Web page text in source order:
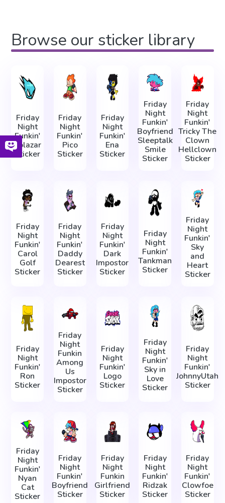
Browse our sticker library
Friday
Night
Funkin'
Solazar
Sticker
Friday
Night
Funkin'
Pico
Sticker
Friday
Night
Funkin'
Ena
Sticker
Friday
Night
Funkin'
Boyfriend
Sleeptalk
Smile
Sticker
Friday
Night
Funkin'
Tricky The
Clown
Hellclown
Sticker
Friday
Night
Funkin'
Carol
Golf
Sticker
Friday
Night
Funkin'
Daddy
Dearest
Sticker
Friday
Night
Funkin'
Dark
Impostor
Sticker
Friday
Night
Funkin'
Tankman
Sticker
Friday
Night
Funkin'
Sky
and
Heart
Sticker
Friday
Night
Funkin'
Ron
Sticker
Friday
Night
Funkin
Among
Us
Impostor
Sticker
Friday
Night
Funkin'
Logo
Sticker
Friday
Night
Funkin'
Sky in
Love
Sticker
Friday
Night
Funkin'
JohnnyUtah
Sticker
Friday
Night
Funkin'
Nyan
Cat
Sticker
Friday
Night
Funkin'
Boyfriend
Sticker
Friday
Night
Funkin
Girlfriend
Sticker
Friday
Night
Funkin'
Ridzak
Sticker
Friday
Night
Funkin'
Clowfoe
Sticker